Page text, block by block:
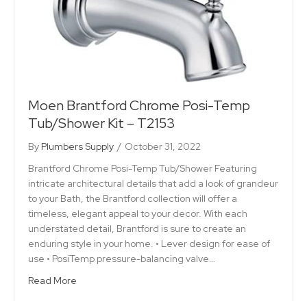
Moen Brantford Chrome Posi-Temp
Tub/Shower Kit – T2153
By Plumbers Supply / October 31, 2022
Brantford Chrome Posi-Temp Tub/Shower Featuring
intricate architectural details that add a look of grandeur
to your Bath, the Brantford collection will offer a
timeless, elegant appeal to your decor. With each
understated detail, Brantford is sure to create an
enduring style in your home. • Lever design for ease of
use • PosiTemp pressure-balancing valve…
Read More